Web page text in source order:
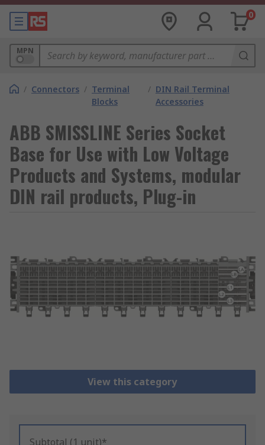
0
MPN
/ Connectors / Terminal
Blocks
/ DIN Rail Terminal
Accessories
ABB SMISSLINE Series Socket
Base for Use with Low Voltage
Products and Systems, modular
DIN rail products, Plug-in
View this category
Subtotal (1 unit)*